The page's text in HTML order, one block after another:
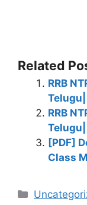
Related
RRB
RRB
[PDF]
Class
Categories